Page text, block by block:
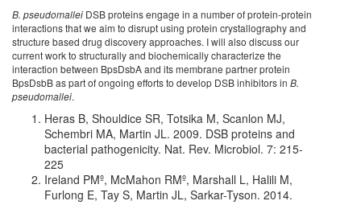
B. pseudomallei DSB proteins engage in a number of protein-protein
interactions that we aim to disrupt using protein crystallography and
structure based drug discovery approaches. I will also discuss our
current work to structurally and biochemically characterize the
interaction between BpsDsbA and its membrane partner protein
BpsDsbB as part of ongoing efforts to develop DSB inhibitors in B.
pseudomallei.
Heras B, Shouldice SR, Totsika M, Scanlon MJ,
Schembri MA, Martin JL. 2009. DSB proteins and
bacterial pathogenicity. Nat. Rev. Microbiol. 7: 215-
225
Ireland PMº, McMahon RMº, Marshall L, Halili M,
Furlong E, Tay S, Martin JL, Sarkar-Tyson. 2014.